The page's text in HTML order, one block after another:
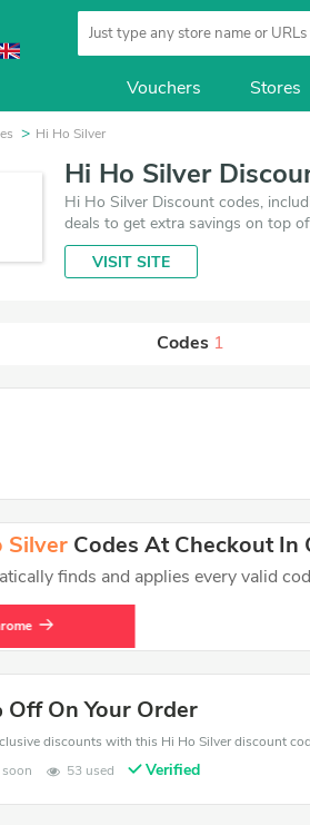
Vouchers Stores
Hi Ho Silver
Hi Ho Silver
Hi Ho Silver Discount codes,
deals to get extra savings on top
VISIT SITE
Codes 1
Silver Codes At Checkout In
finds and applies every valid
Off On Your Order
soon
53 used Verified